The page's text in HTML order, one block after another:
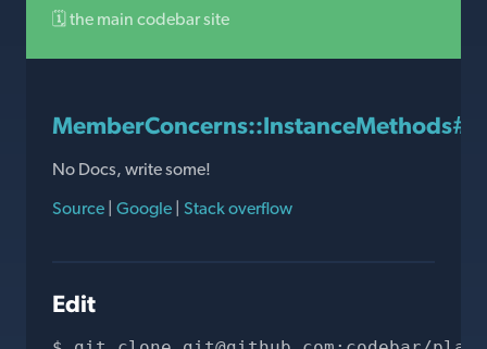
🗓 the main codebar site
No Docs, write some!
Source | Google | Stack overflow
Edit